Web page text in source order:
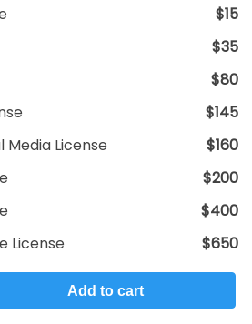
$15
$35
$80
$145
Media License
$160
$200
$400
License
$650
Add to cart